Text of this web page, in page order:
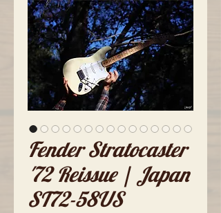
Fender Stratocaster
'72 Reissue | Japan
ST72-58US